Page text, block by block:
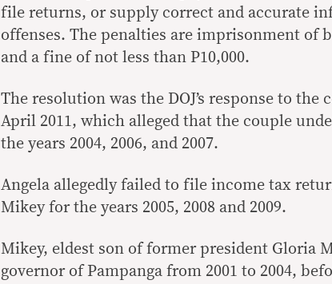
file returns, or supply correct and accurate
offenses. The penalties are imprisonment of
and a fine of not less than P10,000.
The resolution was the DOJ’s response to
April 2011, which alleged that the couple
the years 2004, 2006, and 2007.
Angela allegedly failed to file income tax
Mikey for the years 2005, 2008 and 2009.
Mikey, eldest son of former president Gloria
governor of Pampanga from 2001 to 2004,